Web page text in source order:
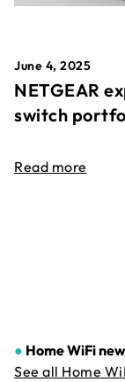
June 4, 2025
NETGEAR
switch
Read more
● Home WiFi
See all Home